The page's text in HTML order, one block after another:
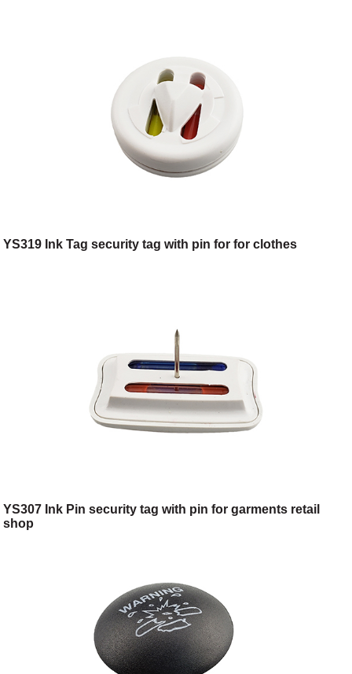
YS319 Ink Tag security tag with pin for for clothes
YS307 Ink Pin security tag with pin for garments retail
shop